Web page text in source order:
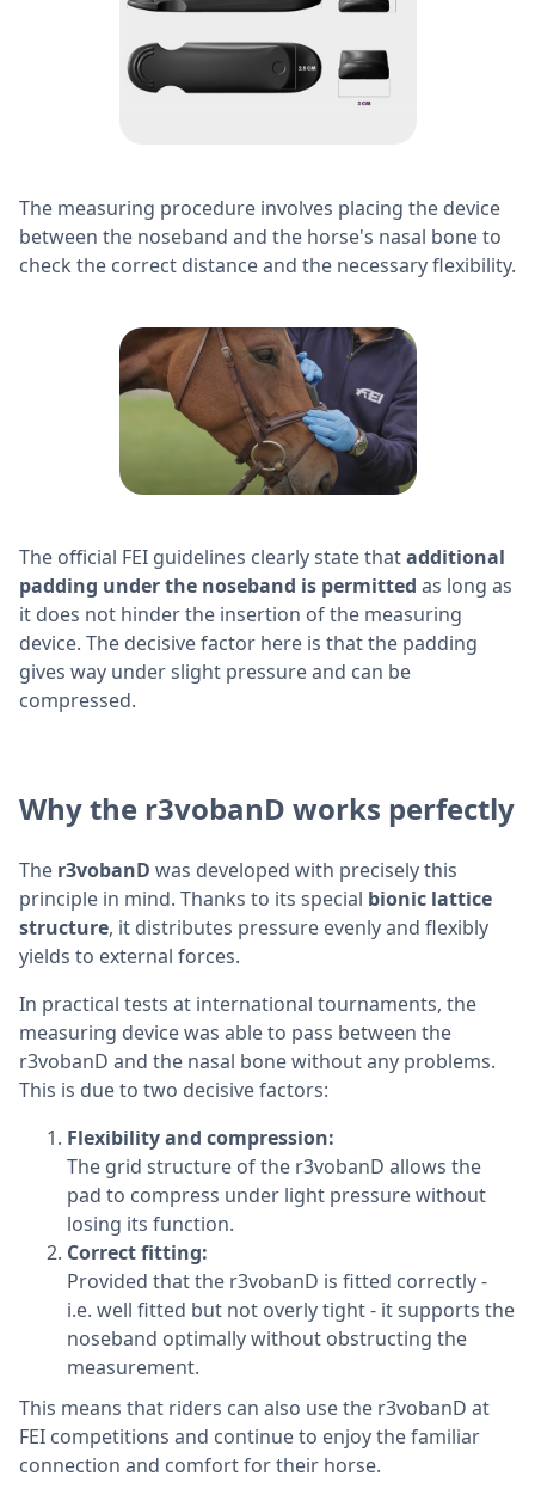
The measuring procedure involves placing the device
between the noseband and the horse's nasal bone to
check the correct distance and the necessary flexibility.
The official FEI guidelines clearly state thatadditional
padding under the noseband is permitted as long as
it does not hinder the insertion of the measuring
device. The decisive factor here is that the padding
gives way under slight pressure and can be
compressed.
Why the r3vobanD works perfectly
The r3vobanD was developed with precisely this
principle in mind. Thanks to its special bionic lattice
structure, it distributes pressure evenly and flexibly
yields to external forces.
In practical tests at international tournaments, the
measuring device was able to pass between the
r3vobanD and the nasal bone without any problems.
This is due to two decisive factors:
Flexibility and compression:
The grid structure of the r3vobanD allows the
pad to compress under light pressure without
losing its function.
Correct fitting:
Provided that the r3vobanD is fitted correctly -
i.e. well fitted but not overly tight - it supports the
noseband optimally without obstructing the
measurement.
This means that riders can also use the r3vobanD at
FEI competitions and continue to enjoy the familiar
connection and comfort for their horse.